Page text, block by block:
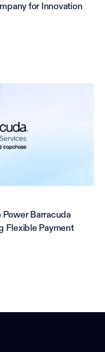
for Innovation
Power Barracuda
Flexible Payment